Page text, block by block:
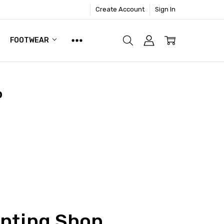
Create Account Sign In
FOOTWEAR